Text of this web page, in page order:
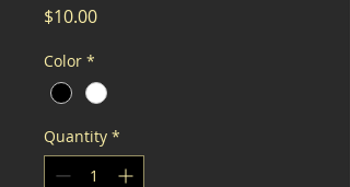
$10.00Price
Color *
Quantity *